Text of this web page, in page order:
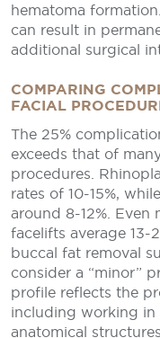
hematoma
can result in
additional surgical
COMPARING
FACIAL
The 25%
exceeds that of
procedures.
rates of 10-15%,
around 8-12%.
facelifts average 13-
buccal fat removal
consider a “minor”
profile reflects the
including working in
anatomical